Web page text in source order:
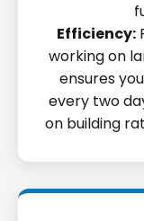
Efficiency:
working on
ensures
every two
on building